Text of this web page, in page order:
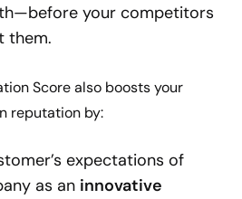
your competitors
them.
Score also boosts your
reputation by:
expectations of
as an innovative